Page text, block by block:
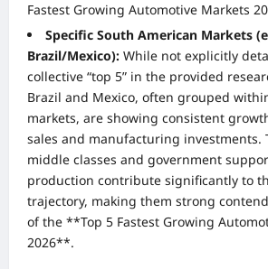
Fastest Growing Automotive Markets
Specific South American Markets
Brazil/Mexico): While not explicitly
collective “top 5” in the provided
Brazil and Mexico, often grouped
markets, are showing consistent
sales and manufacturing investments.
middle classes and government
production contribute significantly to
trajectory, making them strong
of the **Top 5 Fastest Growing
2026**.